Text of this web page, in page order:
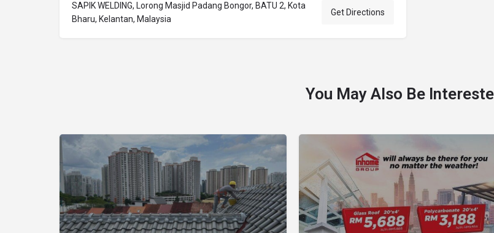
SAPIK WELDING, Lorong Masjid Padang Bongor, BATU 2, Kota
Bharu, Kelantan, Malaysia
Get Directions
You May Also Be